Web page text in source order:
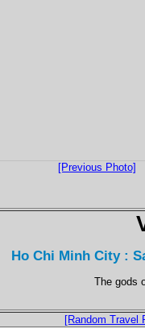
[Previous Photo]
Ho Chi Minh City :
The gods
[Random Travel